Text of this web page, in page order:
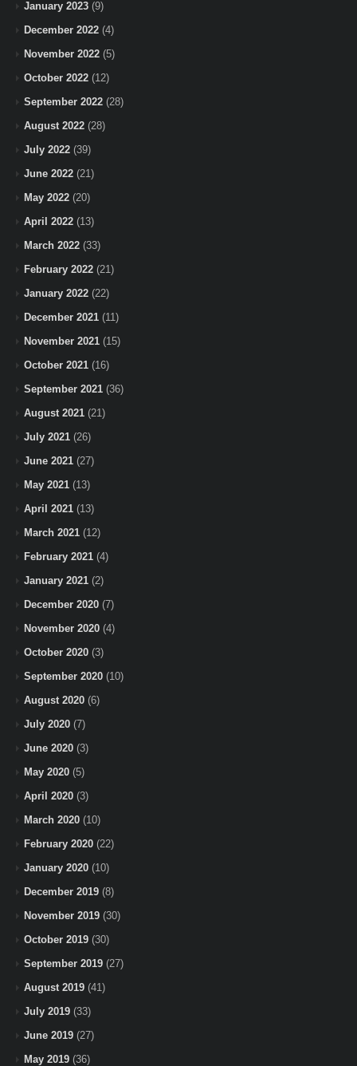
January 2023 (9)
December 2022 (4)
November 2022 (5)
October 2022 (12)
September 2022 (28)
August 2022 (28)
July 2022 (39)
June 2022 (21)
May 2022 (20)
April 2022 (13)
March 2022 (33)
February 2022 (21)
January 2022 (22)
December 2021 (11)
November 2021 (15)
October 2021 (16)
September 2021 (36)
August 2021 (21)
July 2021 (26)
June 2021 (27)
May 2021 (13)
April 2021 (13)
March 2021 (12)
February 2021 (4)
January 2021 (2)
December 2020 (7)
November 2020 (4)
October 2020 (3)
September 2020 (10)
August 2020 (6)
July 2020 (7)
June 2020 (3)
May 2020 (5)
April 2020 (3)
March 2020 (10)
February 2020 (22)
January 2020 (10)
December 2019 (8)
November 2019 (30)
October 2019 (30)
September 2019 (27)
August 2019 (41)
July 2019 (33)
June 2019 (27)
May 2019 (36)